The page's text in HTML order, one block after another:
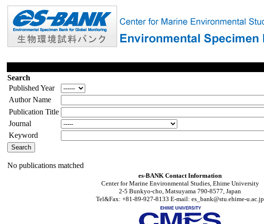
Search
Published Year
Author Name
Publication Title
Journal
Keyword
No publications matched
es-BANK Contact Information
Center for Marine Environmental Studies, Ehime University
2-5 Bunkyo-cho, Matsuyama 790-8577, Japan
Tel&Fax: +81-89-927-8133 E-mail: es_bank@stu.ehime-u.ac.jp